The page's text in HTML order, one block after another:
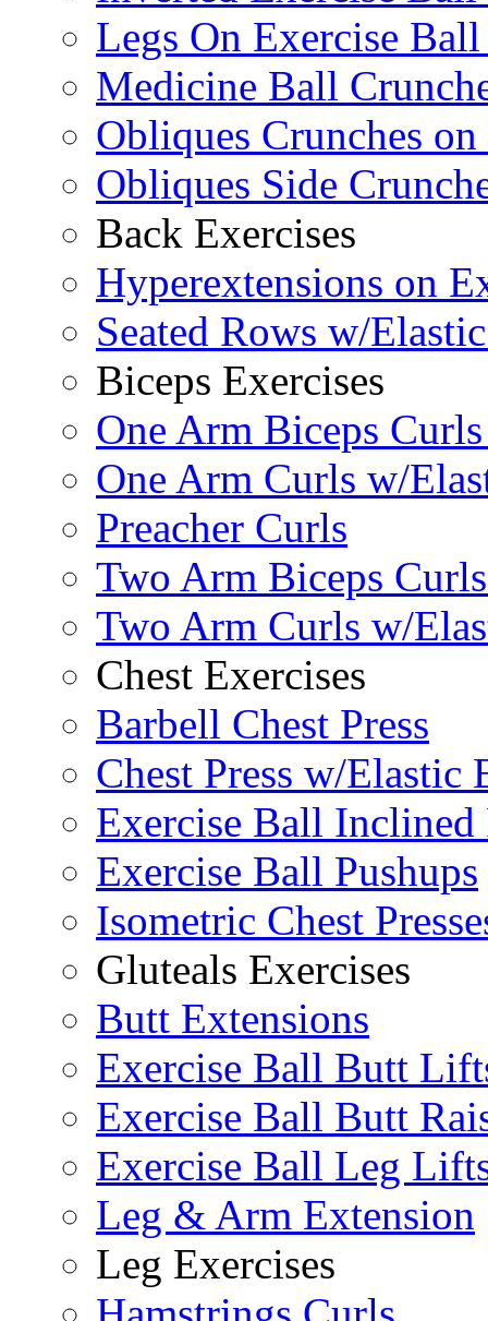
Legs On Exercise
Medicine Ball
Obliques Crunches
Obliques Side
Back Exercises
Hyperextensions on
Seated Rows w/
Biceps Exercises
One Arm Biceps
One Arm Curls w/
Preacher Curls
Two Arm Biceps
Two Arm Curls w/
Chest Exercises
Barbell Chest Press
Chest Press w/Elastic
Exercise Ball Inclined
Exercise Ball Pushups
Isometric Chest
Gluteals Exercises
Butt Extensions
Exercise Ball Butt
Exercise Ball Butt
Exercise Ball Leg
Leg & Arm Extension
Leg Exercises